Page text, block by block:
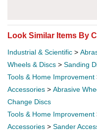
Look Similar Items By
Industrial & Scientific >
Wheels & Discs > Sanding
Tools & Home Improvement
Accessories > Abrasive
Change Discs
Tools & Home Improvement
Accessories > Sander